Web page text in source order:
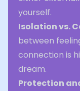
yourself.
Isolation vs.
between
connection is
dream.
Protection